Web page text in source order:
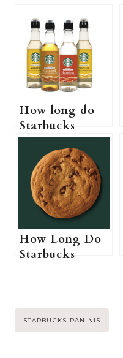
How long do
Starbucks
syrups last (Do
Starbucks
syrups actually
expire?)
How Long Do
Starbucks
Life, Storage,
and Expiration)
Post
STARBUCKS PANINIS